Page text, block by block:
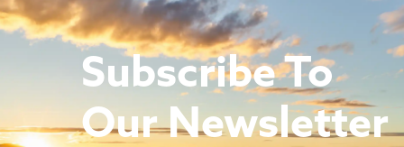
Subscribe To
Our Newsletter